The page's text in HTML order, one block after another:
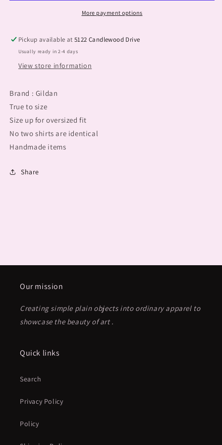
More payment options
Pickup available at5122 Candlewood Drive
Usually ready in 2-4 days
View store information
Brand : Gildan
True to size
Size up for oversized fit
No two shirts are identical
Handmade items
Share
Our mission
Creating simple plain objects into ordinary apparel to
showcase the beauty of art .
Quick links
Search
Privacy Policy
Policy